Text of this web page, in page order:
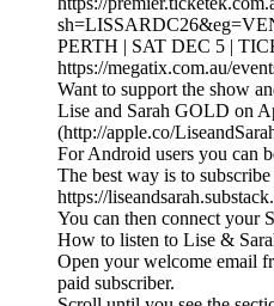
PERTH | SAT DEC 5 |
https://megatix.com.au/
Want to support the show
Lise and Sarah GOLD on
(http://apple.co/
For Android users you can
The best way is to
https://
You can then connect your
How to listen to Lise &
Open your welcome email
paid subscriber.